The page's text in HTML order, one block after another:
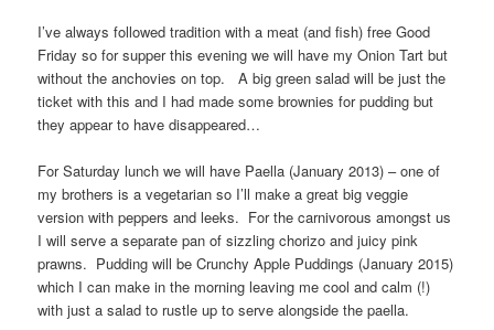
I’ve always followed tradition with a meat (and fish) free Good
Friday so for supper this evening we will have my Onion Tart but
without the anchovies on top. A big green salad will be just the
ticket with this and I had made some brownies for pudding but
they appear to have disappeared…
For Saturday lunch we will have Paella (January 2013) – one of
my brothers is a vegetarian so I’ll make a great big veggie
version with peppers and leeks. For the carnivorous amongst us
I will serve a separate pan of sizzling chorizo and juicy pink
prawns. Pudding will be Crunchy Apple Puddings (January 2015)
which I can make in the morning leaving me cool and calm (!)
with just a salad to rustle up to serve alongside the paella.